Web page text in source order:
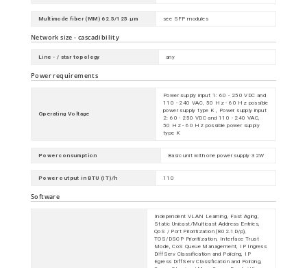
Multimode fiber (MM) 62.5/125 µm see SFP modules
Network size - cascadibility
Line - / star topology any
Power requirements
Operating Voltage
Power supply input 1: 60 - 250 VDC and
110 - 240 VAC, 50 Hz - 60 Hz possible
power supply type K , Power supply input
2: 60 - 250 VDC and 110 - 240 VAC,
50 Hz - 60 Hz possible power supply
type K
Power consumption Basic unit with one power supply 32W
Power output in BTU (IT)/h 110
Software
Independent VLAN Learning, Fast Aging,
Static Unicast/Multicast Address Entries,
QoS / Port Prioritization (802.1D/p),
TOS/DSCP Prioritization, Interface Trust
Mode, CoS Queue Management, IP Ingress
DiffServ Classification and Policing, IP
Egress DiffServ Classification and Policing,